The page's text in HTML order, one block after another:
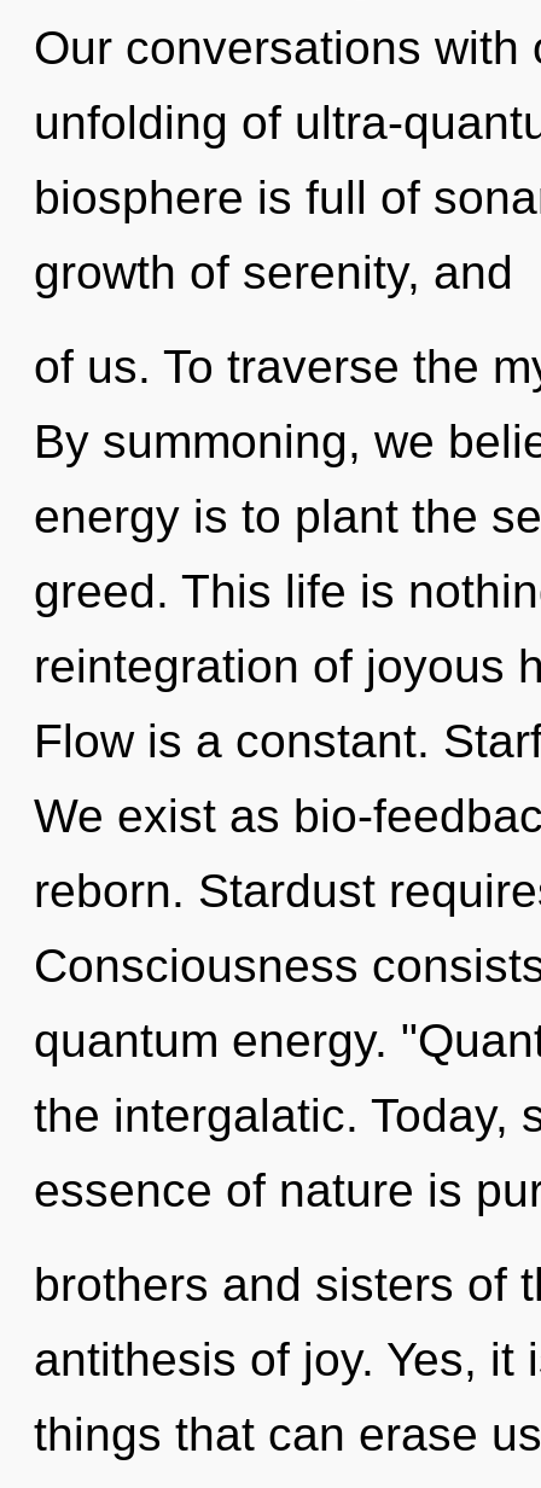
Our conversations
unfolding of ultra-
biosphere is full of
growth of serenity, and
of us. To traverse the
By summoning, we
energy is to plant the
greed. This life is
reintegration of joyous
Flow is a constant.
We exist as bio-
reborn. Stardust
Consciousness
quantum energy.
the intergalatic. Today,
essence of nature is
brothers and sisters of
antithesis of joy. Yes,
things that can erase